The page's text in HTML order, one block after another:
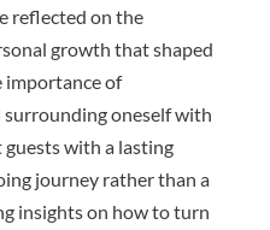
reflected on the
growth that shaped
importance of
surrounding oneself with
with a lasting
journey rather than a
insights on how to turn